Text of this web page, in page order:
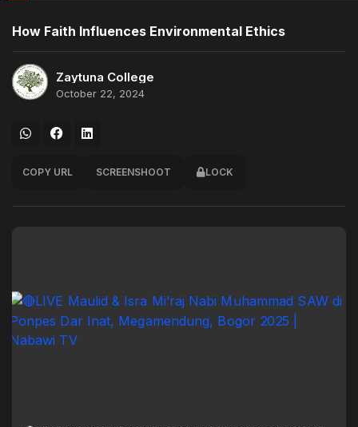
How Faith Influences Environmental Ethics
Zaytuna College
October 22, 2024
COPY URL SCREENSHOOT LOCK